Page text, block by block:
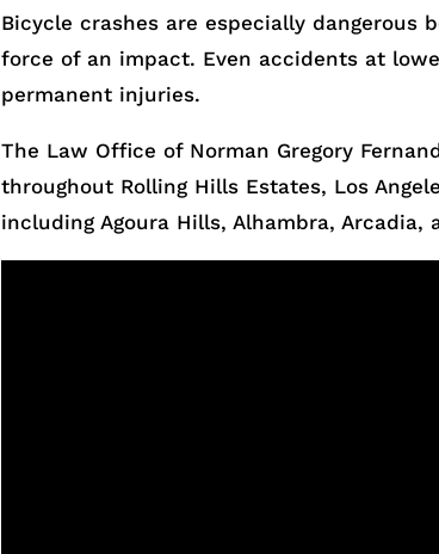
Bicycle crashes are especially dangerous
force of an impact. Even accidents at
permanent injuries.
The Law Office of Norman Gregory
throughout Rolling Hills Estates, Los
including Agoura Hills, Alhambra, Arcadia,